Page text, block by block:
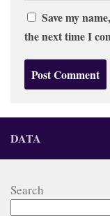
Save my
the next time I
DATA
Search